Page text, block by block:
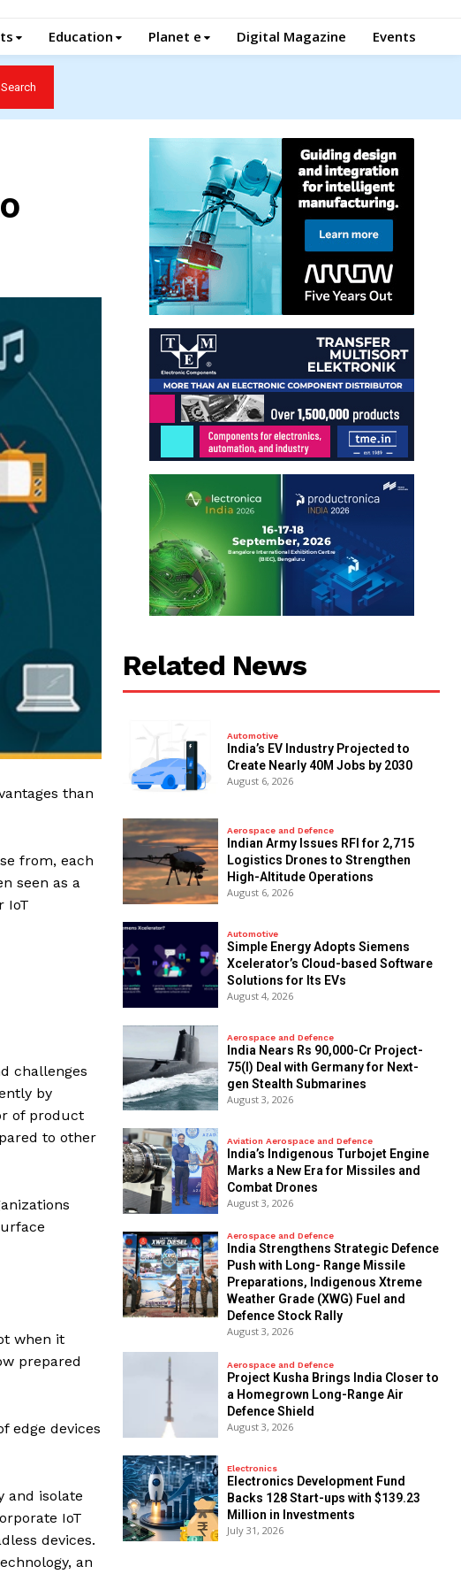
Education Planet e Digital Magazine Events
Search
than
from, each
seen as a
IoT
challenges
by
of product
to other
when it
prepared
edge devices
and isolate
IoT
devices.
an
Related News
Automotive
India’s EV Industry Projected to
Create Nearly 40M Jobs by 2030
August 6, 2026
Aerospace and Defence
Indian Army Issues RFI for 2,715
Logistics Drones to Strengthen
High-Altitude Operations
August 6, 2026
Automotive
Simple Energy Adopts Siemens
Xcelerator’s Cloud-based Software
Solutions for Its EVs
August 4, 2026
Aerospace and Defence
India Nears Rs 90,000-Cr Project-
75(I) Deal with Germany for Next-
gen Stealth Submarines
August 3, 2026
Aviation Aerospace and Defence
India’s Indigenous Turbojet Engine
Marks a New Era for Missiles and
Combat Drones
August 3, 2026
Aerospace and Defence
India Strengthens Strategic Defence
Push with Long- Range Missile
Preparations, Indigenous Xtreme
Weather Grade (XWG) Fuel and
Defence Stock Rally
August 3, 2026
Aerospace and Defence
​Project Kusha Brings India Closer to
a Homegrown Long-Range Air
Defence Shield
August 3, 2026
Electronics
Electronics Development Fund
Backs 128 Start-ups with $139.23
Million in Investments
July 31, 2026